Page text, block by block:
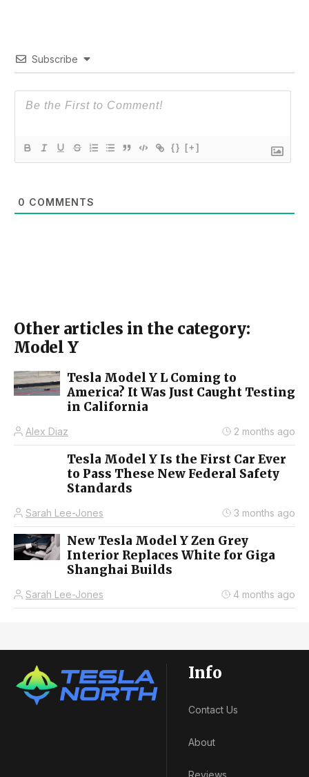
Subscribe
{} [+]
0 COMMENTS
Other articles in the category:
Model Y
Tesla Model Y L Coming to
America? It Was Just Caught Testing
in California
Alex Diaz 2 months ago
Tesla Model Y Is the First Car Ever
to Pass These New Federal Safety
Standards
Sarah Lee-Jones 3 months ago
New Tesla Model Y Zen Grey
Interior Replaces White for Giga
Shanghai Builds
Sarah Lee-Jones 4 months ago
Info
Contact Us
About
Reviews